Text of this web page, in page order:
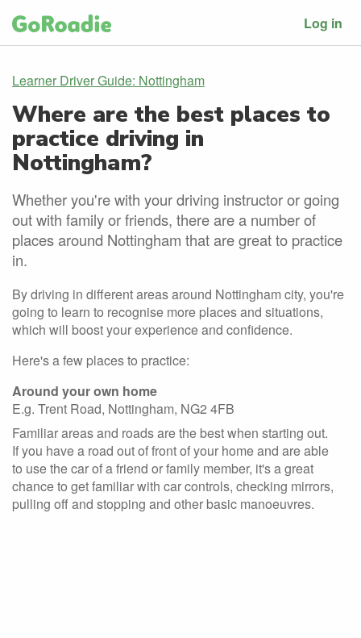
Log in
Learner Driver Guide: Nottingham
Where are the best places to
practice driving in
Nottingham?
Whether you're with your driving instructor or going
out with family or friends, there are a number of
places around Nottingham that are great to practice
in.
By driving in different areas around Nottingham city, you're
going to learn to recognise more places and situations,
which will boost your experience and confidence.
Here's a few places to practice:
Around your own home
E.g. Trent Road, Nottingham, NG2 4FB
Familiar areas and roads are the best when starting out.
If you have a road out of front of your home and are able
to use the car of a friend or family member, it's a great
chance to get familiar with car controls, checking mirrors,
pulling off and stopping and other basic manoeuvres.